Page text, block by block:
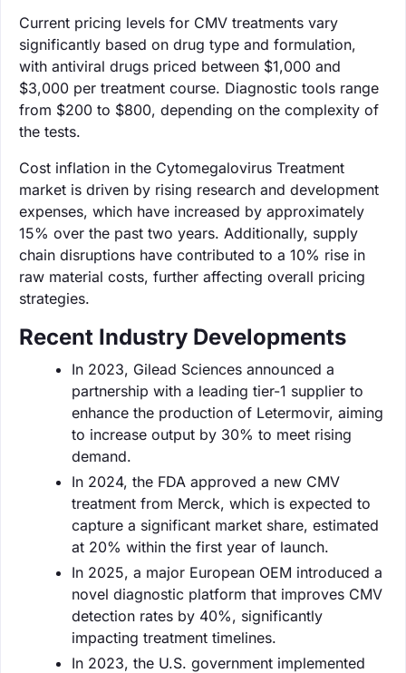
Current pricing levels for CMV treatments vary
significantly based on drug type and formulation,
with antiviral drugs priced between $1,000 and
$3,000 per treatment course. Diagnostic tools range
from $200 to $800, depending on the complexity of
the tests.
Cost inflation in the Cytomegalovirus Treatment
market is driven by rising research and development
expenses, which have increased by approximately
15% over the past two years. Additionally, supply
chain disruptions have contributed to a 10% rise in
raw material costs, further affecting overall pricing
strategies.
Recent Industry Developments
In 2023, Gilead Sciences announced a
partnership with a leading tier-1 supplier to
enhance the production of Letermovir, aiming
to increase output by 30% to meet rising
demand.
In 2024, the FDA approved a new CMV
treatment from Merck, which is expected to
capture a significant market share, estimated
at 20% within the first year of launch.
In 2025, a major European OEM introduced a
novel diagnostic platform that improves CMV
detection rates by 40%, significantly
impacting treatment timelines.
In 2023, the U.S. government implemented